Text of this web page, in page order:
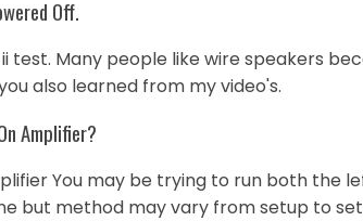
Off.
test. Many people like wire speakers
also learned from my video's.
Amplifier?
You may be trying to run both the
but method may vary from setup to